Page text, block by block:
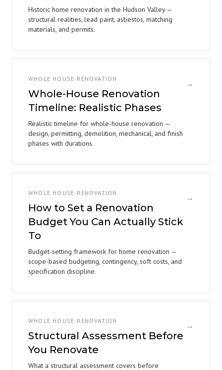
Historic home renovation in the Hudson Valley —
structural realities, lead paint, asbestos, matching
materials, and permits.
WHOLE HOUSE-RENOVATION
Whole-House Renovation
Timeline: Realistic Phases
Realistic timeline for whole-house renovation —
design, permitting, demolition, mechanical, and finish
phases with durations.
→
WHOLE HOUSE-RENOVATION
How to Set a Renovation
Budget You Can Actually Stick
To
Budget-setting framework for home renovation —
scope-based budgeting, contingency, soft costs, and
specification discipline.
→
WHOLE HOUSE-RENOVATION
Structural Assessment Before
You Renovate
What a structural assessment covers before
→